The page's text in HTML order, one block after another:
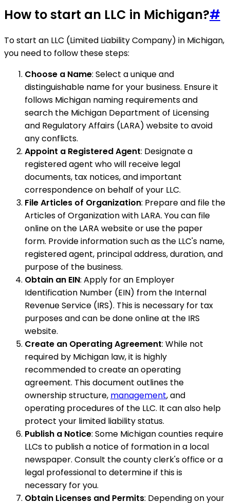
How to start an LLC in Michigan?#
To start an LLC (Limited Liability Company) in Michigan,
you need to follow these steps:
Choose a Name: Select a unique and
distinguishable name for your business. Ensure it
follows Michigan naming requirements and
search the Michigan Department of Licensing
and Regulatory Affairs (LARA) website to avoid
any conflicts.
Appoint a Registered Agent: Designate a
registered agent who will receive legal
documents, tax notices, and important
correspondence on behalf of your LLC.
File Articles of Organization: Prepare and file the
Articles of Organization with LARA. You can file
online on the LARA website or use the paper
form. Provide information such as the LLC's name,
registered agent, principal address, duration, and
purpose of the business.
Obtain an EIN: Apply for an Employer
Identification Number (EIN) from the Internal
Revenue Service (IRS). This is necessary for tax
purposes and can be done online at the IRS
website.
Create an Operating Agreement: While not
required by Michigan law, it is highly
recommended to create an operating
agreement. This document outlines the
ownership structure, management, and
operating procedures of the LLC. It can also help
protect your limited liability status.
Publish a Notice: Some Michigan counties require
LLCs to publish a notice of formation in a local
newspaper. Consult the county clerk's office or a
legal professional to determine if this is
necessary for you.
Obtain Licenses and Permits: Depending on your